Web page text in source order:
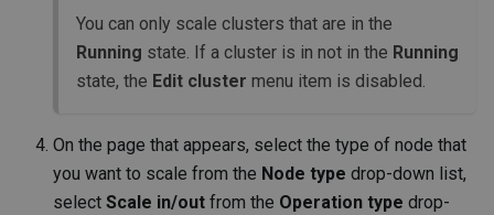
You can only scale clusters that are in the
Running state. If a cluster is in not in the Running
state, the Edit cluster menu item is disabled.
On the page that appears, select the type of node that
you want to scale from the Node type drop-down list,
select Scale in/out from the Operation type drop-